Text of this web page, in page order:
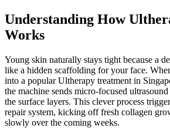
Understanding How
Works
Young skin naturally stays tight because a
like a hidden scaffolding for your face.
into a popular Ultherapy treatment in
the machine sends micro-focused
the surface layers. This clever process
repair system, kicking off fresh collagen
slowly over the coming weeks.